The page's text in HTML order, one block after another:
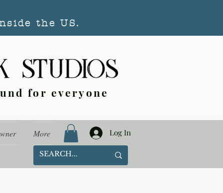
the US.
for everyone
More Log In